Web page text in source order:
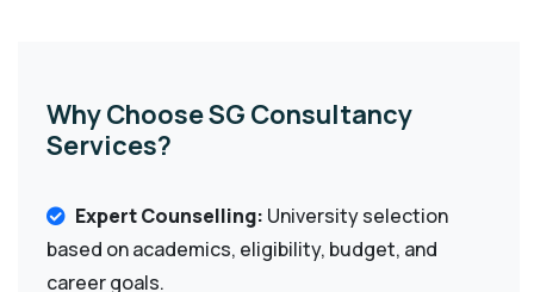
Why Choose SG Consultancy
Services?
Expert Counselling: University selection
based on academics, eligibility, budget, and
career goals.